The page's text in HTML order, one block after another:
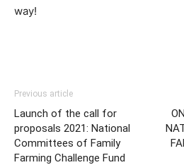
way!
Previous article
Launch of the call for
proposals 2021: National
Committees of Family
Farming Challenge Fund